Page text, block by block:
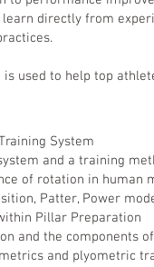
directly from
used to help top
System
and a training
of rotation in human
Patter, Power
Pillar Preparation
and the components
and plyometric